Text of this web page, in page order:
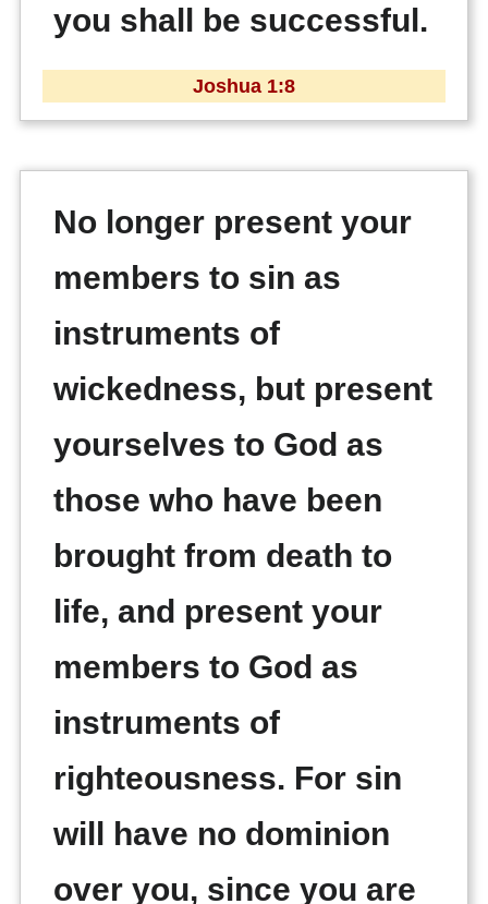
you shall be successful.
Joshua 1:8
No longer present your
members to sin as
instruments of
wickedness, but present
yourselves to God as
those who have been
brought from death to
life, and present your
members to God as
instruments of
righteousness. For sin
will have no dominion
over you, since you are